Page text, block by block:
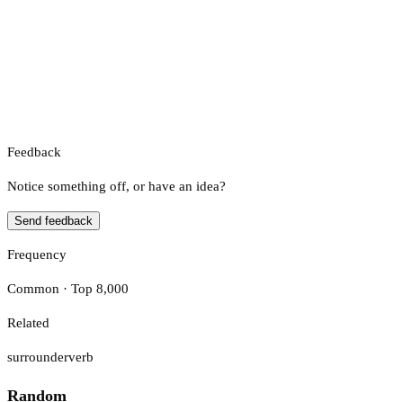
Feedback
Notice something off, or have an idea?
Send feedback
Frequency
Common · Top 8,000
Related
surrounderverb
Random